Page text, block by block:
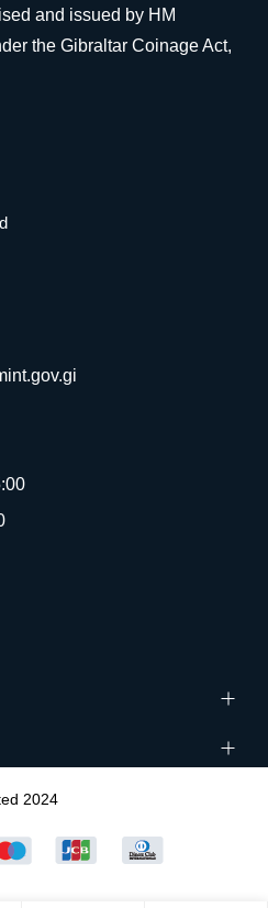
and issued by HM
the Gibraltar Coinage Act,
2024